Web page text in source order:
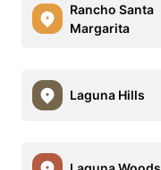
Rancho Santa
Margarita
Laguna Hills